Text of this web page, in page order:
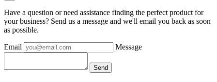
Have a question or need assistance finding the perfect product for
your business? Send us a message and we'll email you back as soon
as possible.
Email Message